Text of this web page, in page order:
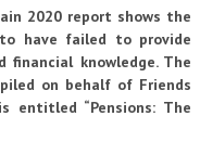
2020 report shows the
have failed to provide
knowledge. The
on behalf of Friends
entitled “Pensions: The